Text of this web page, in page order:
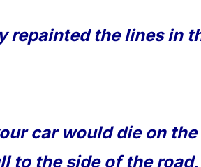
repainted the lines in
car would die on
to the side of the